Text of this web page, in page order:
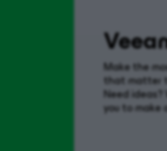
Make the
that matter
Need ideas?
you to make